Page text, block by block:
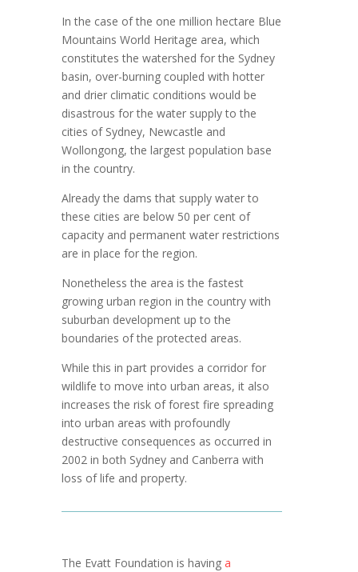
In the case of the one million hectare Blue
Mountains World Heritage area, which
constitutes the watershed for the Sydney
basin, over-burning coupled with hotter
and drier climatic conditions would be
disastrous for the water supply to the
cities of Sydney, Newcastle and
Wollongong, the largest population base
in the country.
Already the dams that supply water to
these cities are below 50 per cent of
capacity and permanent water restrictions
are in place for the region.
Nonetheless the area is the fastest
growing urban region in the country with
suburban development up to the
boundaries of the protected areas.
While this in part provides a corridor for
wildlife to move into urban areas, it also
increases the risk of forest fire spreading
into urban areas with profoundly
destructive consequences as occurred in
2002 in both Sydney and Canberra with
loss of life and property.
The Evatt Foundation is havinga